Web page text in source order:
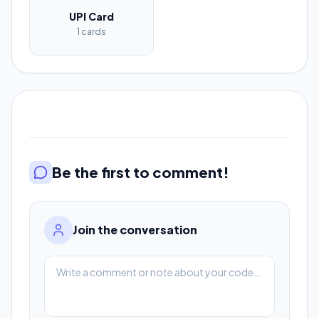
UPI Card
1 cards
Be the first to comment!
Join the conversation